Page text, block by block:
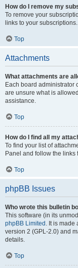
How do I remove my
To remove your
links to your subscriptions.
Top
Attachments
What attachments are
Each board administrator
are unsure what is
assistance.
Top
How do I find all my
To find your list of
Panel and follow the links
Top
phpBB Issues
Who wrote this bulletin
This software (in its
phpBB Limited . It is made
version 2 (GPL-2.0) and
details.
Top